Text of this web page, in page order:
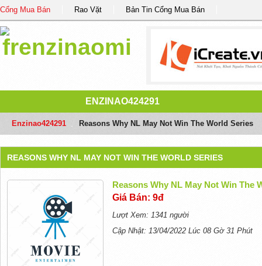
Cổng Mua Bán Rao Vặt Bản Tin Cổng Mua Bán
ENZINAO424291
Enzinao424291 Reasons Why NL May Not Win The World Series
REASONS WHY NL MAY NOT WIN THE WORLD SERIES
Reasons Why NL May Not Win The
Giá Bán: 9đ
Lượt Xem: 1341 người
Cập Nhật: 13/04/2022 Lúc 08 Gờ 31 Phút